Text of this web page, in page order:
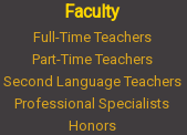
Faculty
Full-Time Teachers
Part-Time Teachers
Second Language Teachers
Professional Specialists
Honors